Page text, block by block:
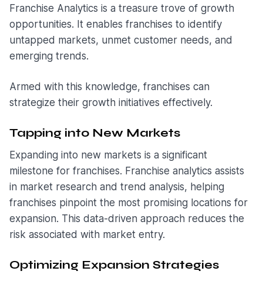
Franchise Analytics is a treasure trove of growth
opportunities. It enables franchises to identify
untapped markets, unmet customer needs, and
emerging trends.
Armed with this knowledge, franchises can
strategize their growth initiatives effectively.
Tapping into New Markets
Expanding into new markets is a significant
milestone for franchises. Franchise analytics assists
in market research and trend analysis, helping
franchises pinpoint the most promising locations for
expansion. This data-driven approach reduces the
risk associated with market entry.
Optimizing Expansion Strategies